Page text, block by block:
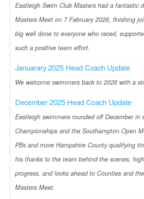
Eastleigh Swim Club Masters had a fantastic
Masters Meet on 7 February 2026, finishing
big well done to everyone who raced,
such a positive team effort.
Januarary 2025 Head Coach Update
We welcome swimmers back to 2026 with a
December 2025 Head Coach Update
Eastleigh swimmers rounded off December in
Championships and the Southampton Open
PBs and more Hampshire County qualifying
his thanks to the team behind the scenes,
progress, and looks ahead to Counties and
Masters Meet.